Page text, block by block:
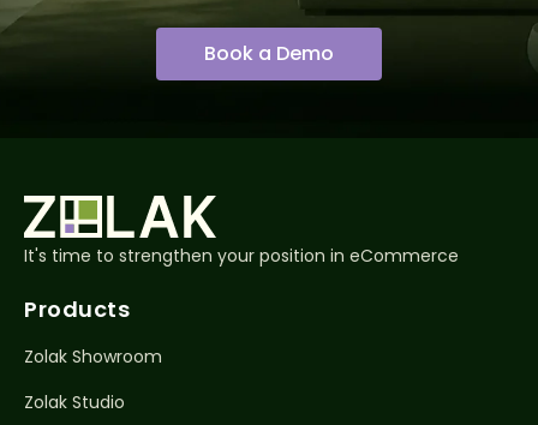
Book a Demo
It's time to strengthen your position in eCommerce
Products
Zolak Showroom
Zolak Studio